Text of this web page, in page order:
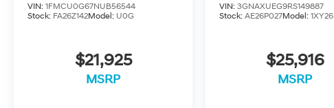
VIN: 1FMCU0G67NUB56544
Stock: FA26Z142Model: U0G
$21,925
MSRP
VIN:3GNAXUEG9RS149887
Stock:AE26P027Model:1XY26
$25,916
MSRP